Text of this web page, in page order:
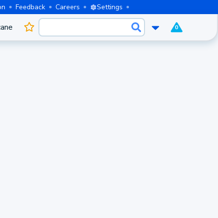
Feedback Careers Settings
0